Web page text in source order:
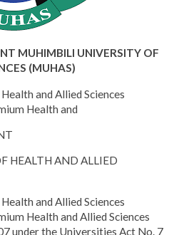
MUHIMBILI UNIVERSITY OF
(MUHAS)
and Allied Sciences
Health and
HEALTH AND ALLIED
and Allied Sciences
Health and Allied Sciences
under the Universities Act No. 7